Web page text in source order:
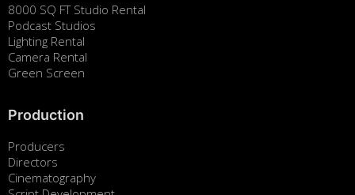
8000 SQ FT Studio Rental
Podcast Studios
Lighting Rental
Camera Rental
Green Screen
Production
Producers
Directors
Cinematography